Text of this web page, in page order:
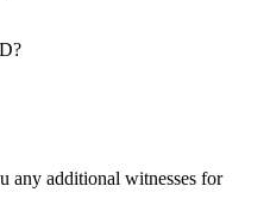
any additional witnesses for